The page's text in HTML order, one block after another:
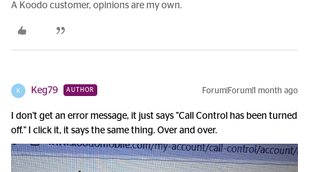
A Koodo customer, opinions are my own.
K Keg79 AUTHOR Forum|Forum|1 month ago
I don't get an error message, it just says "Call Control has been turned
off." I click it, it says the same thing. Over and over.